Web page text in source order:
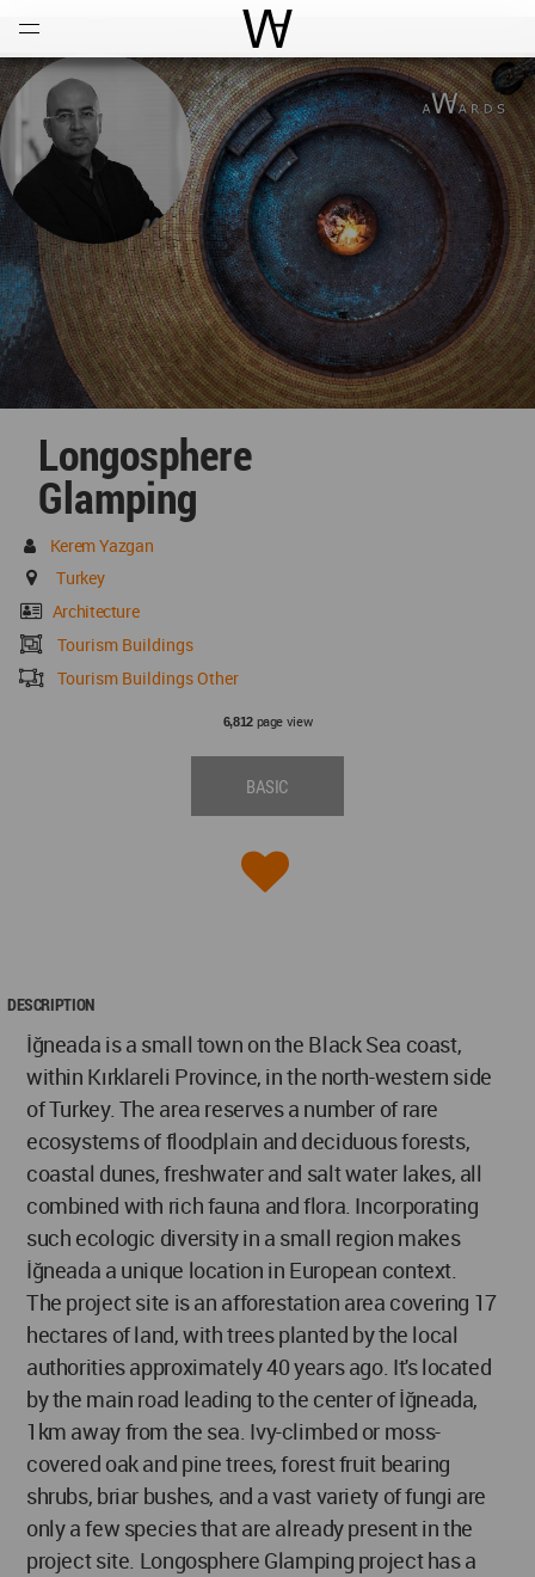
World Architecture
Longosphere
Glamping
Kerem Yazgan
Turkey
Architecture
Tourism Buildings
Tourism Buildings Other
6,812page view
BASIC
DESCRIPTION
İğneada is a small town on the Black Sea coast,
within Kırklareli Province, in the north-western side
of Turkey. The area reserves a number of rare
ecosystems of floodplain and deciduous forests,
coastal dunes, freshwater and salt water lakes, all
combined with rich fauna and flora. Incorporating
such ecologic diversity in a small region makes
İğneada a unique location in European context.
The project site is an afforestation area covering 17
hectares of land, with trees planted by the local
authorities approximately 40 years ago. It's located
by the main road leading to the center of İğneada,
1km away from the sea. Ivy-climbed or moss-
covered oak and pine trees, forest fruit bearing
shrubs, briar bushes, and a vast variety of fungi are
only a few species that are already present in the
project site. Longosphere Glamping project has a